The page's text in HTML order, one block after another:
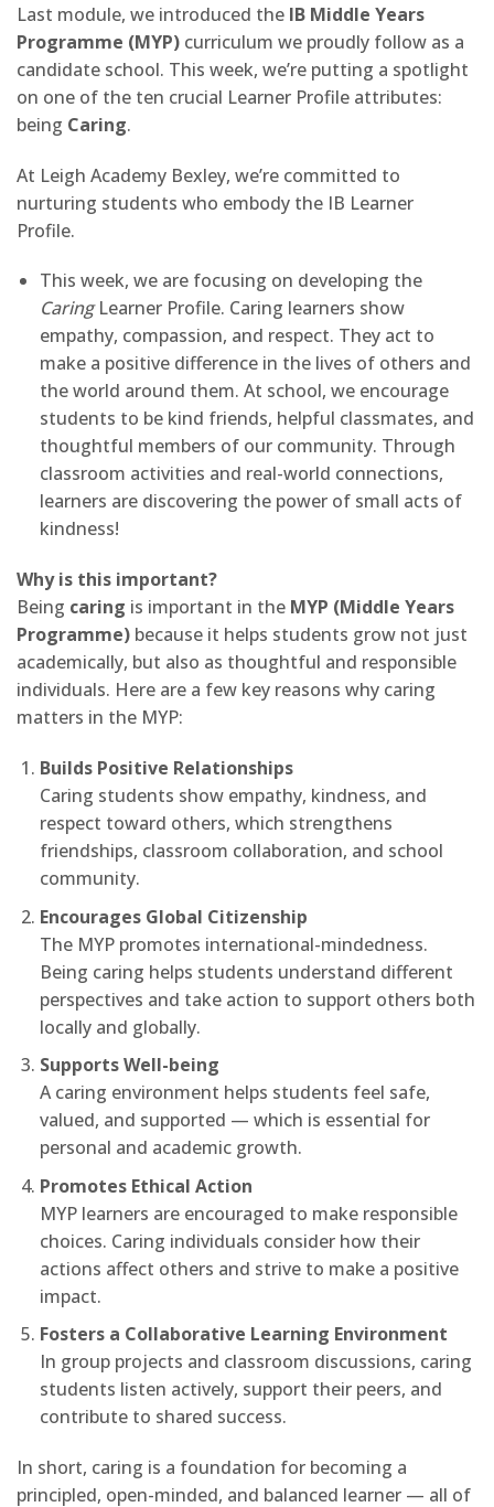
Last module, we introduced the IB Middle Years
Programme (MYP) curriculum we proudly follow as a
candidate school. This week, we’re putting a spotlight
on one of the ten crucial Learner Profile attributes:
being Caring.
At Leigh Academy Bexley, we’re committed to
nurturing students who embody the IB Learner
Profile.
This week, we are focusing on developing the
CaringLearner Profile. Caring learners show
empathy, compassion, and respect. They act to
make a positive difference in the lives of others and
the world around them. At school, we encourage
students to be kind friends, helpful classmates, and
thoughtful members of our community. Through
classroom activities and real-world connections,
learners are discovering the power of small acts of
kindness!
Why is this important?
Being caring is important in the MYP (Middle Years
Programme) because it helps students grow not just
academically, but also as thoughtful and responsible
individuals. Here are a few key reasons why caring
matters in the MYP:
Builds Positive Relationships
Caring students show empathy, kindness, and
respect toward others, which strengthens
friendships, classroom collaboration, and school
community.
Encourages Global Citizenship
The MYP promotes international-mindedness.
Being caring helps students understand different
perspectives and take action to support others both
locally and globally.
Supports Well-being
A caring environment helps students feel safe,
valued, and supported — which is essential for
personal and academic growth.
Promotes Ethical Action
MYP learners are encouraged to make responsible
choices. Caring individuals consider how their
actions affect others and strive to make a positive
impact.
Fosters a Collaborative Learning Environment
In group projects and classroom discussions, caring
students listen actively, support their peers, and
contribute to shared success.
In short, caring is a foundation for becoming a
principled, open-minded, and balanced learner — all of